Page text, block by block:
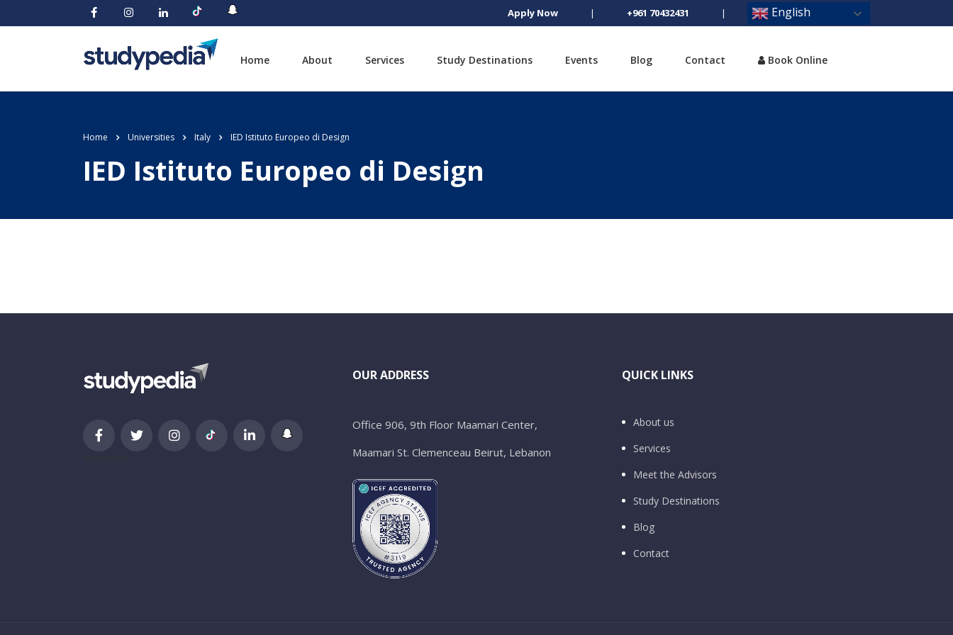
Apply Now | +961 70432431 | English
Home About Services Study Destinations Events Blog Contact Book Online
Home Universities Italy IED Istituto Europeo di Design
IED Istituto Europeo di Design
OUR ADDRESS
Office 906, 9th Floor Maamari Center,
Maamari St. Clemenceau Beirut, Lebanon
QUICK LINKS
About us
Services
Meet the Advisors
Study Destinations
Blog
Contact